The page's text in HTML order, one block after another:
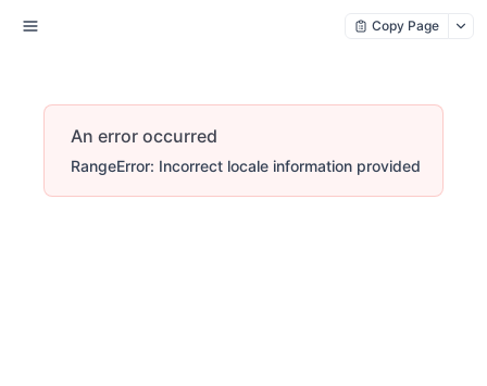
Copy Page
An error occurred
RangeError: Incorrect locale information provided